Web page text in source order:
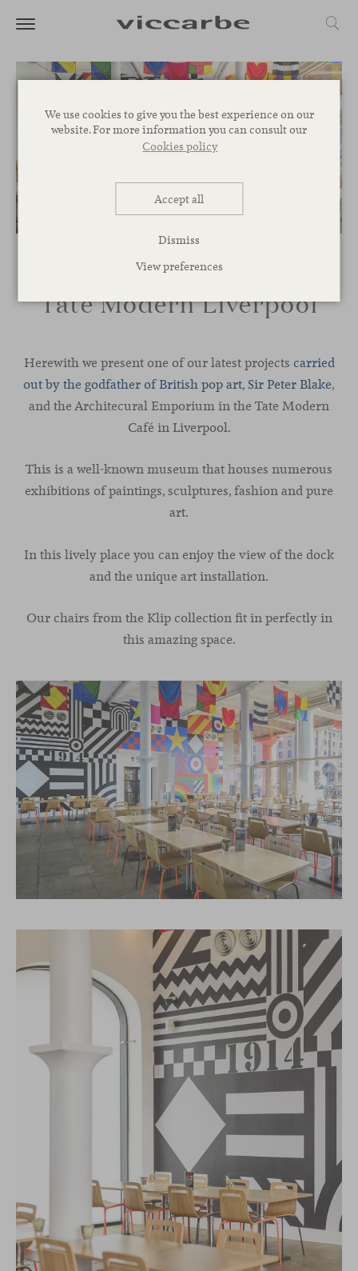
We use cookies to give you the best experience on our
website. For more information you can consult our
Cookies policy
Accept all
Dismiss
View preferences
Tate Modern Liverpool
Herewith we present one of our latest projects carried
out by the godfather of British pop art, Sir Peter Blake,
and the Architecural Emporium in the Tate Modern
Café in Liverpool.
This is a well-known museum that houses numerous
exhibitions of paintings, sculptures, fashion and pure
art.
In this lively place you can enjoy the view of the dock
and the unique art installation.
Our chairs from the Klip collection fit in perfectly in
this amazing space.